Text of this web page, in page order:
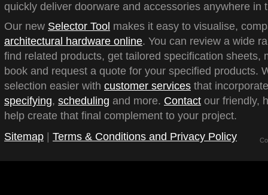
quickly deliver doorware and accessories anywhere in
Our new Selector Tool makes it easy to visualise,
architectural hardware online. You can review a wide
find related products, get tailored specification sheets,
book and request a quote for your specified products.
selection easier with customer services that
specifying, scheduling and more. Contact our friendly,
help create that final complement to your project.
Sitemap
Terms & Conditions and Privacy Policy